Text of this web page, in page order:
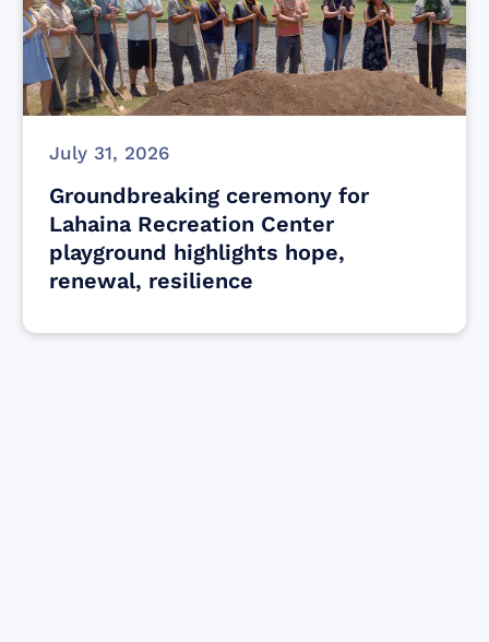
July 31, 2026
Groundbreaking ceremony for
Lahaina Recreation Center
playground highlights hope,
renewal, resilience